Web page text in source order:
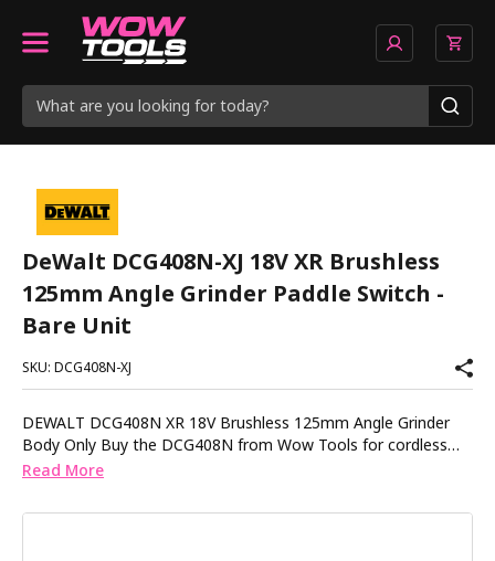
DeWalt DCG408N-XJ 18V XR Brushless
125mm Angle Grinder Paddle Switch -
Bare Unit
SKU: DCG408N-XJ
DEWALT DCG408N XR 18V Brushless 125mm Angle Grinder
Body Only Buy the DCG408N from Wow Tools for cordless
grinding power with safety features that keep you in control
built for professionals who need reliable cutting and grinding
Read More